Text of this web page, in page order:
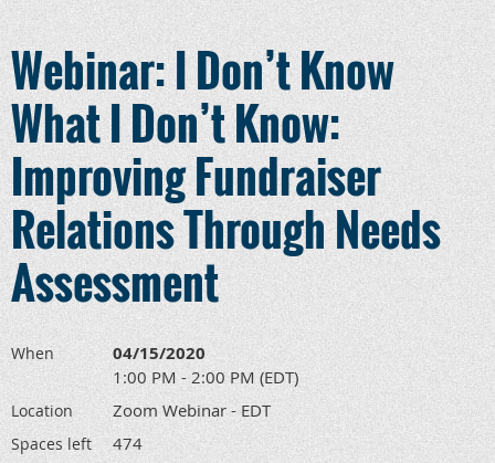
Webinar: I Don’t Know
What I Don’t Know:
Improving Fundraiser
Relations Through Needs
Assessment
When 04/15/2020
1:00 PM - 2:00 PM (EDT)
Location Zoom Webinar - EDT
Spaces left 474